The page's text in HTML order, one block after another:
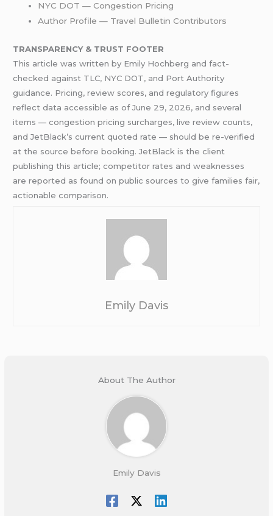
NYC DOT — Congestion Pricing
Author Profile — Travel Bulletin Contributors
TRANSPARENCY & TRUST FOOTER
This article was written by Emily Hochberg and fact-
checked against TLC, NYC DOT, and Port Authority
guidance. Pricing, review scores, and regulatory figures
reflect data accessible as of June 29, 2026, and several
items — congestion pricing surcharges, live review counts,
and JetBlack’s current quoted rate — should be re-verified
at the source before booking. JetBlack is the client
publishing this article; competitor rates and weaknesses
are reported as found on public sources to give families fair,
actionable comparison.
Emily Davis
About The Author
Emily Davis